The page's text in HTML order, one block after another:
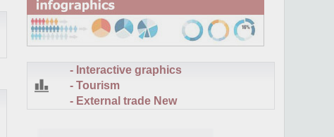
- Interactive graphics
- Tourism
- External trade New